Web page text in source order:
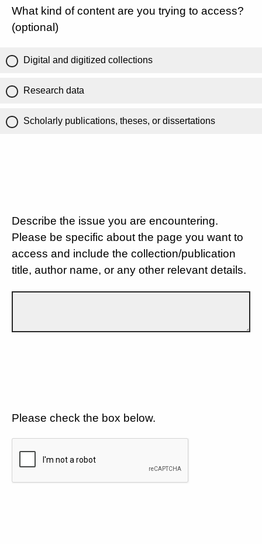
What kind of content are you trying to access?
(optional)
Digital and digitized collections
Research data
Scholarly publications, theses, or dissertations
Describe the issue you are encountering.
Please be specific about the page you want to
access and include the collection/publication
title, author name, or any other relevant details.
Please check the box below.